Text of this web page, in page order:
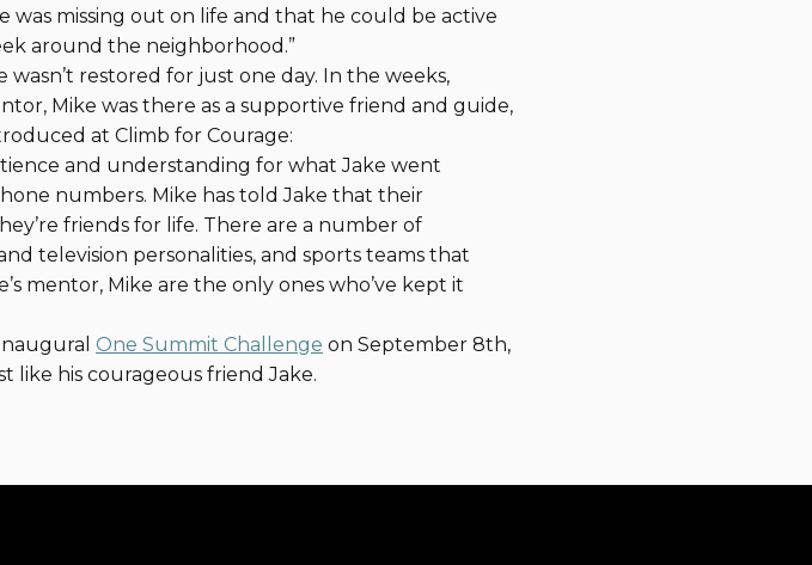
missing out on life and that he could be active
around the neighborhood.”
restored for just one day. In the weeks,
Mike was there as a supportive friend and guide,
at Climb for Courage:
and understanding for what Jake went
numbers. Mike has told Jake that their
friends for life. There are a number of
television personalities, and sports teams that
mentor, Mike are the only ones who’ve kept it
One Summit Challenge on September 8th,
like his courageous friend Jake.